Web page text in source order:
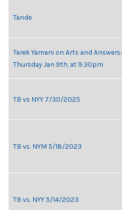
Tande
Tarek Yamani on Arts and Answers:
Thursday Jan 9th, at 9:30pm
TB vs NYY 7/30/2025
TB vs. NYM 5/18/2023
TB vs. NYY 5/14/2023